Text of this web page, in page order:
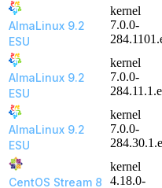
AlmaLinux 9.2
ESU
kernel
7.0.0-
AlmaLinux 9.2
ESU
kernel
7.0.0-
AlmaLinux 9.2
ESU
kernel
7.0.0-
CentOS Stream 8
kernel
4.18.0-